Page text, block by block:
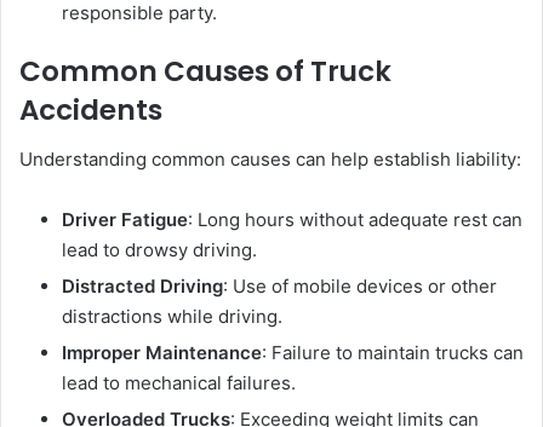
responsible party.
Common Causes of Truck
Accidents
Understanding common causes can help establish liability:
Driver Fatigue: Long hours without adequate rest can
lead to drowsy driving.
Distracted Driving: Use of mobile devices or other
distractions while driving.
Improper Maintenance: Failure to maintain trucks can
lead to mechanical failures.
Overloaded Trucks: Exceeding weight limits can